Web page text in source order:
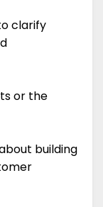
clarify
or the
building